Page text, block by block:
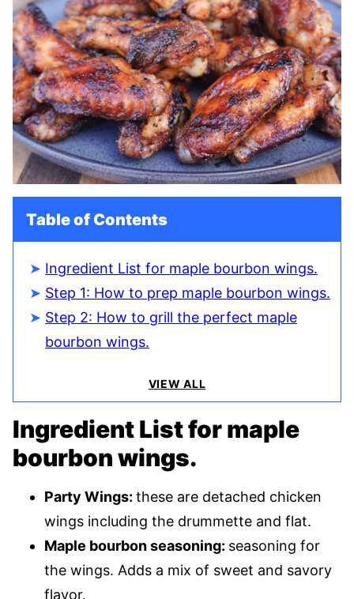
Table of Contents
Ingredient List for maple bourbon wings.
Step 1: How to prep maple bourbon wings.
Step 2: How to grill the perfect maple
bourbon wings.
VIEW ALL
Ingredient List for maple
bourbon wings.
Party Wings: these are detached chicken
wings including the drummette and flat.
Maple bourbon seasoning: seasoning for
the wings. Adds a mix of sweet and savory
flavor.